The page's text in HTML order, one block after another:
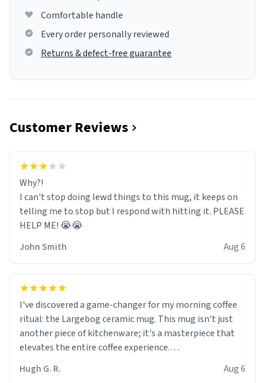
Comfortable handle
Every order personally reviewed
Returns & defect-free guarantee
Customer Reviews
Why?!
I can't stop doing lewd things to this mug, it keeps on
telling me to stop but I respond with hitting it. PLEASE
HELP ME! 😭😭
John Smith
Aug 6
I've discovered a game-changer for my morning coffee
ritual: the Largebog ceramic mug. This mug isn't just
another piece of kitchenware; it's a masterpiece that
elevates the entire coffee experience.
Firstly, the design is stunning yet understated. Its sleek,
Hugh G. R. Aug 6